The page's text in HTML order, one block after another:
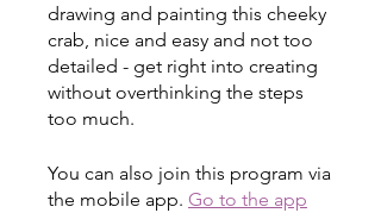
drawing and painting this cheeky
crab, nice and easy and not too
detailed - get right into creating
without overthinking the steps
too much.
You can also join this program via
the mobile app. Go to the app